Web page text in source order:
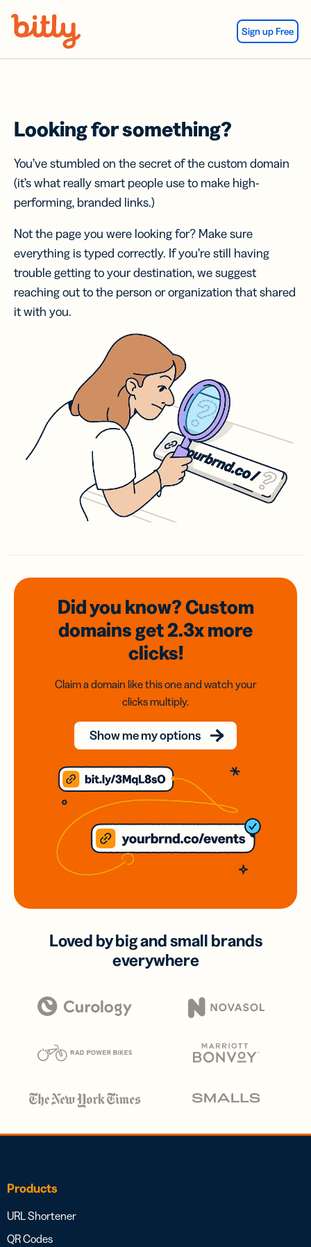
Sign up Free
Looking for something?
You’ve stumbled on the secret of the custom domain
(it’s what really smart people use to make high-
performing, branded links.)
Not the page you were looking for? Make sure
everything is typed correctly. If you’re still having
trouble getting to your destination, we suggest
reaching out to the person or organization that shared
it with you.
Did you know? Custom
domainsget 2.3xmore
clicks!
Claim a domain like this one and watch your
clicks multiply.
Show me my options
Loved by big and small brands
everywhere
Products
URL Shortener
QR Codes